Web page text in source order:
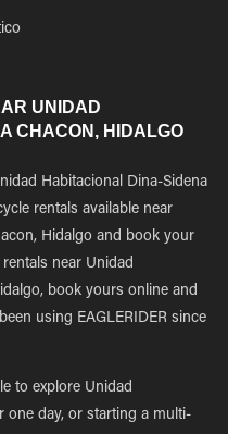
UNIDAD
CHACON, HIDALGO
Habitacional Dina-Sidena
rentals available near
Hidalgo and book your
near Unidad
book yours online and
using EAGLERIDER since
to explore Unidad
one day, or starting a multi-